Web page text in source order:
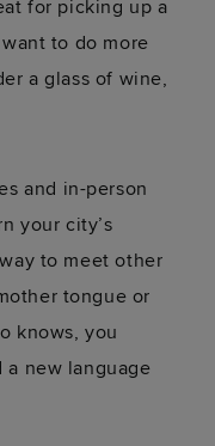
for picking up a
to do more
a glass of wine,
and in-person
your city’s
to meet other
tongue or
knows, you
a new language